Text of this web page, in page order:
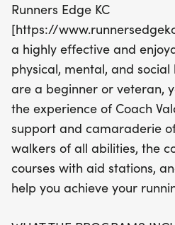
The program features
Saturday morning, tailored
half marathons, full
and valuable
comprehensive training
nutrition, injury prevention,
the camaraderie of a
runners and walkers of all
can also take advantage of
running stores and races.
Runners Edge KC
[https://
a highly effective and
physical, mental, and
are a beginner or veteran,
the experience of Coach
support and camaraderie
walkers of all abilities, the
courses with aid stations,
help you achieve your